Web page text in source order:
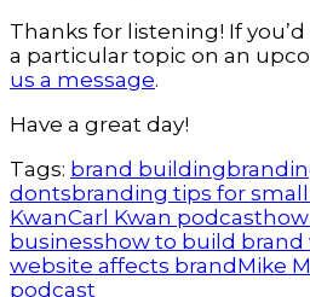
Thanks for listening! If
a particular topic on an
us a message.
Have a great day!
Tags: brand building
dontsbranding tips for
KwanCarl Kwan podcast
businesshow to build
website affects brandMike
podcast